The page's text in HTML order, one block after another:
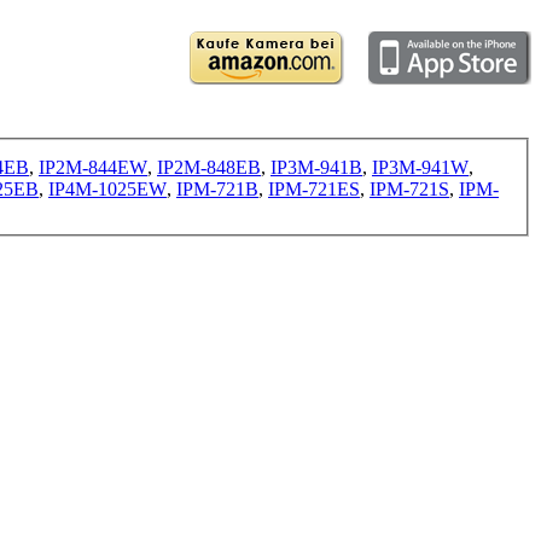
, IP2M-844EW, IP2M-848EB, IP3M-941B, IP3M-941W,
, IP4M-1025EW, IPM-721B, IPM-721ES, IPM-721S, IPM-